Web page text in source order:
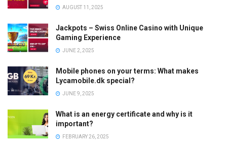
AUGUST 11, 2025
Jackpots – Swiss Online Casino with Unique
Gaming Experience
JUNE 2, 2025
Mobile phones on your terms: What makes
Lycamobile.dk special?
JUNE 9, 2025
What is an energy certificate and why is it
important?
FEBRUARY 26, 2025